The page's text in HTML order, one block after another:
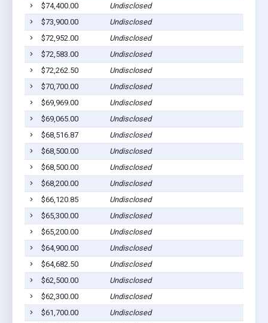
$74,400.00
Undisclosed
$73,900.00
Undisclosed
$72,952.00
Undisclosed
$72,583.00
Undisclosed
$72,262.50
Undisclosed
$70,700.00
Undisclosed
$69,969.00
Undisclosed
$69,065.00
Undisclosed
$68,516.87
Undisclosed
$68,500.00
Undisclosed
$68,500.00
Undisclosed
$68,200.00
Undisclosed
$66,120.85
Undisclosed
$65,300.00
Undisclosed
$65,200.00
Undisclosed
$64,900.00
Undisclosed
$64,682.50
Undisclosed
$62,500.00
Undisclosed
$62,300.00
Undisclosed
$61,700.00
Undisclosed